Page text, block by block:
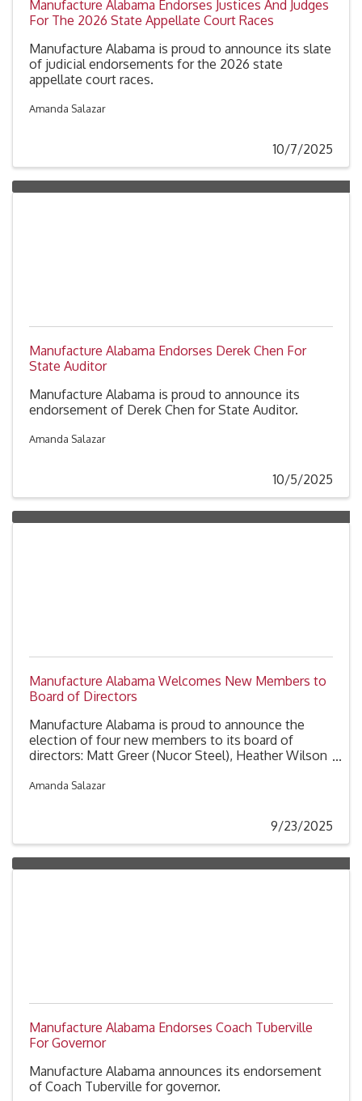
Manufacture Alabama Endorses Justices And Judges
For The 2026 State Appellate Court Races
Manufacture Alabama is proud to announce its slate
of judicial endorsements for the 2026 state
appellate court races.
Amanda Salazar
10/7/2025
Manufacture Alabama Endorses Derek Chen For
State Auditor
Manufacture Alabama is proud to announce its
endorsement of Derek Chen for State Auditor.
Amanda Salazar
10/5/2025
Manufacture Alabama Welcomes New Members to
Board of Directors
Manufacture Alabama is proud to announce the
election of four new members to its board of
directors: Matt Greer (Nucor Steel), Heather Wilson
Calvert) and David Fernandes (Mazda Toyota
expertise and perspective as the association
continues advancing the interests of manufacturers
across Alabama and driving innovation in the
Amanda Salazar
9/23/2025
Manufacture Alabama Endorses Coach Tuberville
For Governor
Manufacture Alabama announces its endorsement
of Coach Tuberville for governor.